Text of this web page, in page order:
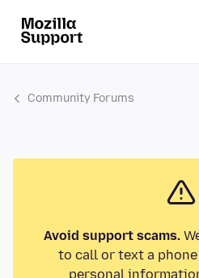
Community Forums
Avoid support scams.
to call or text a
personal